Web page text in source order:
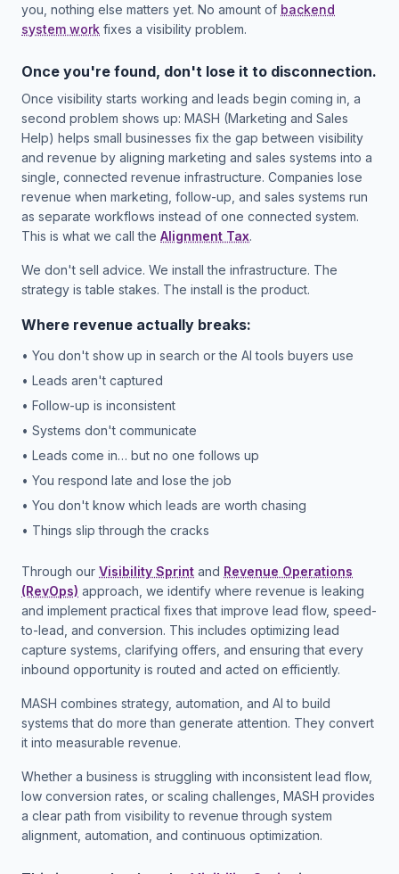
you, nothing else matters yet. No amount of backend
system work fixes a visibility problem.
Once you're found, don't lose it to disconnection.
Once visibility starts working and leads begin coming in, a
second problem shows up: MASH (Marketing and Sales
Help) helps small businesses fix the gap between visibility
and revenue by aligning marketing and sales systems into a
single, connected revenue infrastructure. Companies lose
revenue when marketing, follow-up, and sales systems run
as separate workflows instead of one connected system.
This is what we call the Alignment Tax.
We don't sell advice. We install the infrastructure. The
strategy is table stakes. The install is the product.
Where revenue actually breaks:
• You don't show up in search or the AI tools buyers use
• Leads aren't captured
• Follow-up is inconsistent
• Systems don't communicate
• Leads come in… but no one follows up
• You respond late and lose the job
• You don't know which leads are worth chasing
• Things slip through the cracks
Through our Visibility Sprint and Revenue Operations
(RevOps) approach, we identify where revenue is leaking
and implement practical fixes that improve lead flow, speed-
to-lead, and conversion. This includes optimizing lead
capture systems, clarifying offers, and ensuring that every
inbound opportunity is routed and acted on efficiently.
MASH combines strategy, automation, and AI to build
systems that do more than generate attention. They convert
it into measurable revenue.
Whether a business is struggling with inconsistent lead flow,
low conversion rates, or scaling challenges, MASH provides
a clear path from visibility to revenue through system
alignment, automation, and continuous optimization.